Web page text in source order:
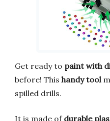
Get ready to paint with
before! This handy tool
spilled drills.
It is made of durable